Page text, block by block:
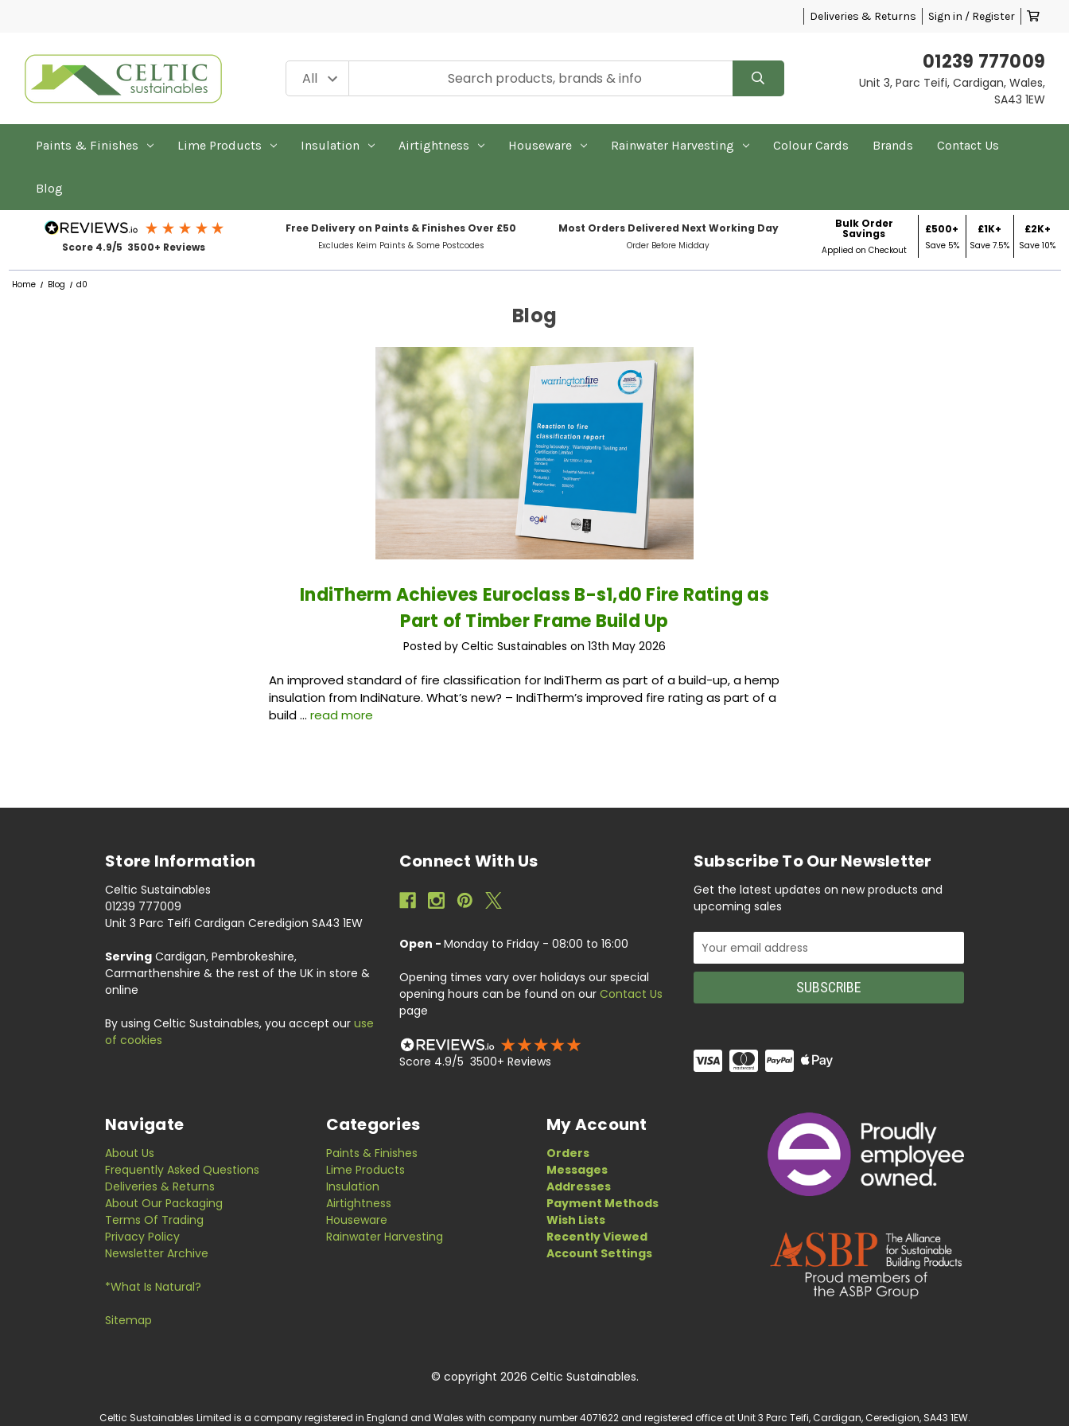
Deliveries & Returns Sign in / Register
01239 777009
Unit 3, Parc Teifi, Cardigan, Wales,
SA43 1EW
Paints & Finishes Lime Products Insulation Airtightness Houseware Rainwater Harvesting Colour Cards Brands Contact Us
Blog
Score 4.9/5 3500+ Reviews
Free Delivery on Paints & Finishes Over £50
Excludes Keim Paints & Some Postcodes
Most Orders Delivered Next Working Day
Order Before Midday
Bulk Order
Savings
Applied on Checkout
£500+
Save 5%
£1K+
Save 7.5%
£2K+
Save 10%
Home Blog d0
Blog
IndiTherm Achieves Euroclass B-s1,d0 Fire Rating as
Part of Timber Frame Build Up
Posted by Celtic Sustainables on 13th May 2026
An improved standard of fire classification for IndiTherm as part of a build-up, a hemp
insulation from IndiNature. What’s new? – IndiTherm’s improved fire rating as part of a
build …read more
Store Information
Celtic Sustainables
01239 777009
Unit 3 Parc Teifi Cardigan Ceredigion SA43 1EW
Serving Cardigan, Pembrokeshire,
Carmarthenshire & the rest of the UK in store &
online
By using Celtic Sustainables, you accept our use
of cookies
Connect With Us
Open - Monday to Friday - 08:00 to 16:00
Opening times vary over holidays our special
opening hours can be found on our Contact Us
page
Score 4.9/5 3500+ Reviews
Subscribe To Our Newsletter
Get the latest updates on new products and
upcoming sales
Email
Address
Navigate
About Us
Frequently Asked Questions
Deliveries & Returns
About Our Packaging
Terms Of Trading
Privacy Policy
Newsletter Archive
*What Is Natural?
Sitemap
Categories
Paints & Finishes
Lime Products
Insulation
Airtightness
Houseware
Rainwater Harvesting
My Account
Orders
Messages
Addresses
Payment Methods
Wish Lists
Recently Viewed
Account Settings
© copyright 2026 Celtic Sustainables.
Celtic Sustainables Limited is a company registered in England and Wales with company number 4071622 and registered office at Unit 3 Parc Teifi, Cardigan, Ceredigion, SA43 1EW.